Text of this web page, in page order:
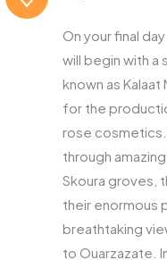
On your final
will begin with a
known as Kalaat
for the
rose
through
Skoura groves,
their enormous
breathtaking
to Ouarzazate.